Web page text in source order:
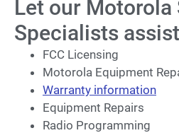
Let our
Specialists
FCC Licensing
Motorola Equipment
Warranty information
Equipment Repairs
Radio Programming